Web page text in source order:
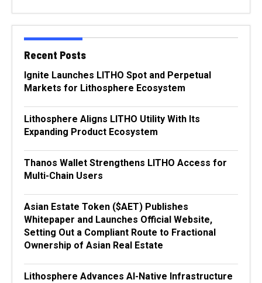
Recent Posts
Ignite Launches LITHO Spot and Perpetual
Markets for Lithosphere Ecosystem
Lithosphere Aligns LITHO Utility With Its
Expanding Product Ecosystem
Thanos Wallet Strengthens LITHO Access for
Multi-Chain Users
Asian Estate Token ($AET) Publishes
Whitepaper and Launches Official Website,
Setting Out a Compliant Route to Fractional
Ownership of Asian Real Estate
Lithosphere Advances AI-Native Infrastructure